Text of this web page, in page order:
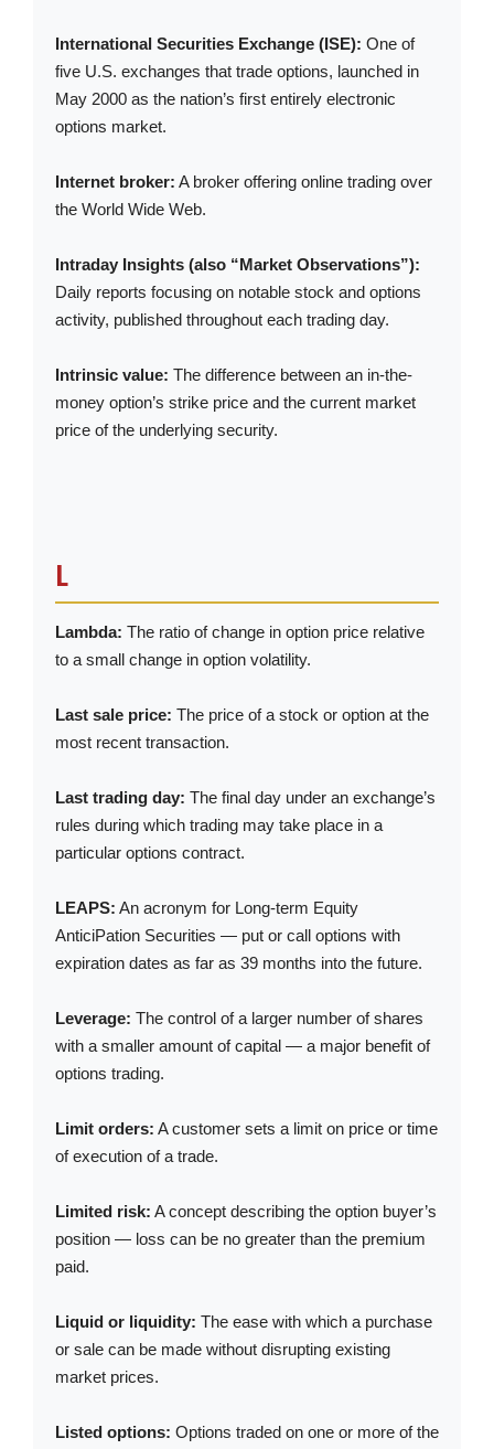
International Securities Exchange (ISE): One of
five U.S. exchanges that trade options, launched in
May 2000 as the nation’s first entirely electronic
options market.
Internet broker: A broker offering online trading over
the World Wide Web.
Intraday Insights (also “Market Observations”):
Daily reports focusing on notable stock and options
activity, published throughout each trading day.
Intrinsic value: The difference between an in-the-
money option’s strike price and the current market
price of the underlying security.
L
Lambda: The ratio of change in option price relative
to a small change in option volatility.
Last sale price: The price of a stock or option at the
most recent transaction.
Last trading day: The final day under an exchange’s
rules during which trading may take place in a
particular options contract.
LEAPS: An acronym for Long-term Equity
AnticiPation Securities — put or call options with
expiration dates as far as 39 months into the future.
Leverage: The control of a larger number of shares
with a smaller amount of capital — a major benefit of
options trading.
Limit orders: A customer sets a limit on price or time
of execution of a trade.
Limited risk: A concept describing the option buyer’s
position — loss can be no greater than the premium
paid.
Liquid or liquidity: The ease with which a purchase
or sale can be made without disrupting existing
market prices.
Listed options: Options traded on one or more of the